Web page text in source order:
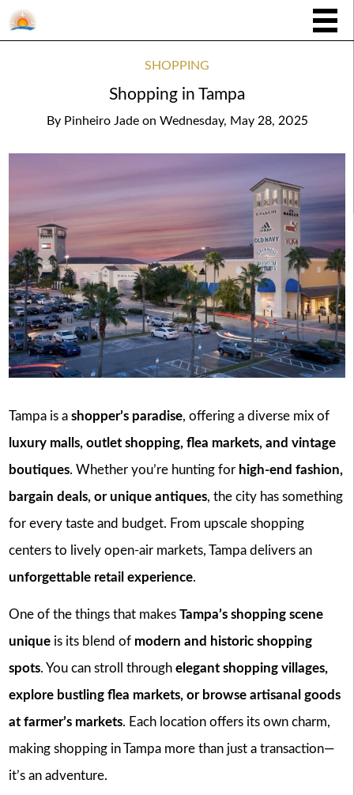
SHOPPING
Shopping in Tampa
By Pinheiro Jade on Wednesday, May 28, 2025
Tampa is a shopper’s paradise, offering a diverse mix of
luxury malls, outlet shopping, flea markets, and vintage
boutiques. Whether you’re hunting for high-end fashion,
bargain deals, or unique antiques, the city has something
for every taste and budget. From upscale shopping
centers to lively open-air markets, Tampa delivers an
unforgettable retail experience.
One of the things that makes Tampa’s shopping scene
uniqueis its blend of modern and historic shopping
spots. You can stroll through elegant shopping villages,
explore bustling flea markets, or browse artisanal goods
at farmer’s markets. Each location offers its own charm,
making shopping in Tampa more than just a transaction—
it’s an adventure.